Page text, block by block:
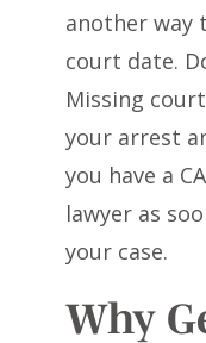
another way
court date.
Missing
your arrest
you have a
lawyer as
your case.
Why